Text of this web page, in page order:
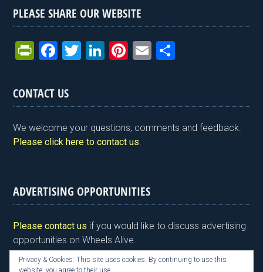
PLEASE SHARE OUR WEBSITE
Pr
tF
ri
e
n
y
F
ce
b
o
o
T
er
Li
dI
n
Pi
es
t
E
e
CONTACT US
We welcome your questions, comments and feedback.
Please click here to contact us
ADVERTISING OPPORTUNITIES
Please contact us if you would like to discuss advertising
opportunities on Wheels Alive.
Privacy & Cookies: This site uses cookies. By continuing to use this
website, you agree to their use.